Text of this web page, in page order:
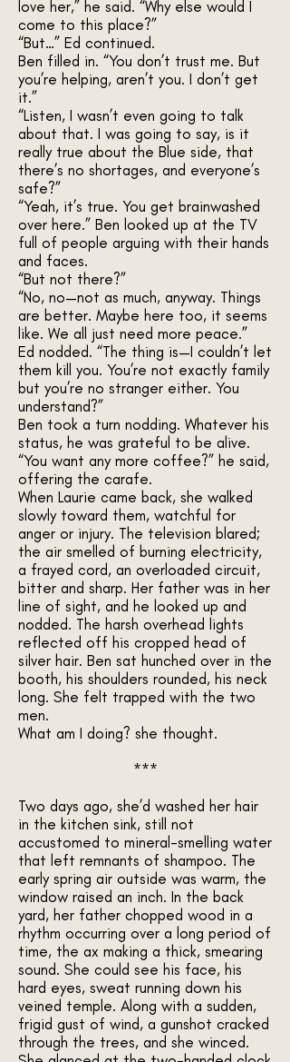
love her,” he said. “Why else would I
come to this place?”
“But…” Ed continued.
Ben filled in. “You don’t trust me. But
you’re helping, aren’t you. I don’t get
it.”
“Listen, I wasn’t even going to talk
about that. I was going to say, is it
really true about the Blue side, that
there’s no shortages, and everyone’s
safe?”
“Yeah, it’s true. You get brainwashed
over here.” Ben looked up at the TV
full of people arguing with their hands
and faces.
“But not there?”
“No, no—not as much, anyway. Things
are better. Maybe here too, it seems
like. We all just need more peace.”
Ed nodded. “The thing is—I couldn’t let
them kill you. You’re not exactly family
but you’re no stranger either. You
understand?”
Ben took a turn nodding. Whatever his
status, he was grateful to be alive.
“You want any more coffee?” he said,
offering the carafe.
When Laurie came back, she walked
slowly toward them, watchful for
anger or injury. The television blared;
the air smelled of burning electricity,
a frayed cord, an overloaded circuit,
bitter and sharp. Her father was in her
line of sight, and he looked up and
nodded. The harsh overhead lights
reflected off his cropped head of
silver hair. Ben sat hunched over in the
booth, his shoulders rounded, his neck
long. She felt trapped with the two
men.
What am I doing? she thought.
***
Two days ago, she’d washed her hair
in the kitchen sink, still not
accustomed to mineral-smelling water
that left remnants of shampoo. The
early spring air outside was warm, the
window raised an inch. In the back
yard, her father chopped wood in a
rhythm occurring over a long period of
time, the ax making a thick, smearing
sound. She could see his face, his
hard eyes, sweat running down his
veined temple. Along with a sudden,
frigid gust of wind, a gunshot cracked
through the trees, and she winced.